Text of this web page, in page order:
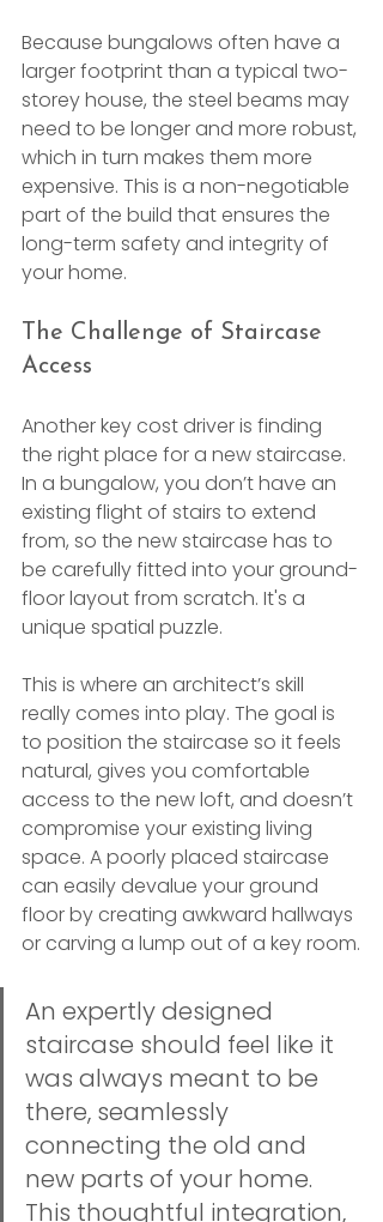
Because bungalows often have a
larger footprint than a typical two-
storey house, the steel beams may
need to be longer and more robust,
which in turn makes them more
expensive. This is a non-negotiable
part of the build that ensures the
long-term safety and integrity of
your home.
The Challenge of Staircase
Access
Another key cost driver is finding
the right place for a new staircase.
In a bungalow, you don’t have an
existing flight of stairs to extend
from, so the new staircase has to
be carefully fitted into your ground-
floor layout from scratch. It's a
unique spatial puzzle.
This is where an architect’s skill
really comes into play. The goal is
to position the staircase so it feels
natural, gives you comfortable
access to the new loft, and doesn’t
compromise your existing living
space. A poorly placed staircase
can easily devalue your ground
floor by creating awkward hallways
or carving a lump out of a key room.
An expertly designed
staircase should feel like it
was always meant to be
there, seamlessly
connecting the old and
new parts of your home.
This thoughtful integration,